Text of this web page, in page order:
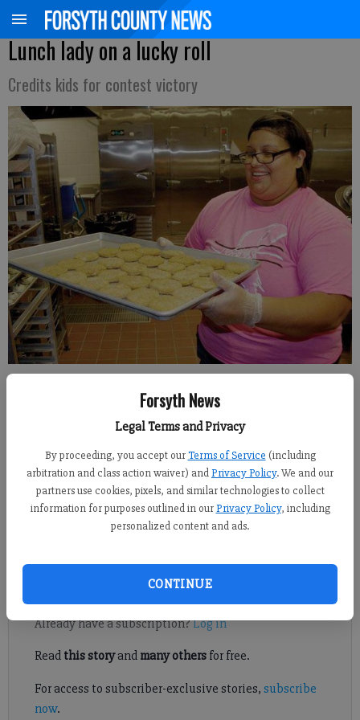
Forsyth News
Legal Terms and Privacy
By proceeding, you accept our Terms of Service (including
arbitration and class action waiver) andPrivacy Policy. We and our
partners use cookies, pixels, and similar technologies to collect
information for purposes outlined in our Privacy Policy, including
personalized content and ads.
CONTINUE
Lunch lady on a lucky roll
Credits kids for contest victory
Brookwood Elementary cafeteria worker Patricia Martinez has had a
recent string of contest wins.- photo by Jim Dean (previous profile)
Updated: Oct 10, 2012, 4:33 AM
Published: Oct 9, 2012, 8:55 PM
Register to read. It's free.
Already have a subscription?Log in
Read this storyand many othersfor free.
For access to subscriber-exclusive stories, subscribe
now.